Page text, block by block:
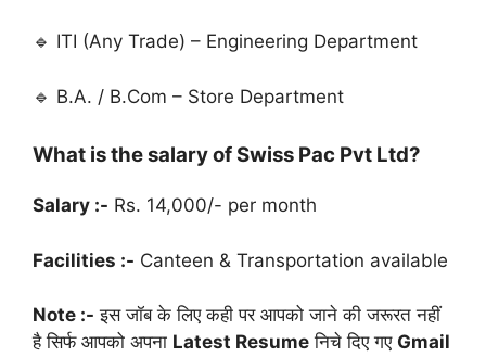
🔹 ITI (Any Trade) – Engineering Department
🔹 B.A. / B.Com – Store Department
What is the salary of Swiss Pac Pvt Ltd?
Salary :- Rs. 14,000/- per month
Facilities :- Canteen & Transportation available
Note :- इस जॉब के लिए कही पर आपको जाने की जरूरत नहीं
है सिर्फ आपको अपना Latest Resume निचे दिए गए Gmail